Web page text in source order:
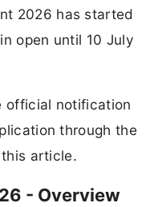
2026 has started
open until 10 July
official notification
through the
article.
- Overview